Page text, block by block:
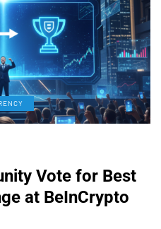
Vote for Best
at BeInCrypto